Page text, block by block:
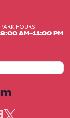
PARK HOURS
8:00 AM-11:00 PM